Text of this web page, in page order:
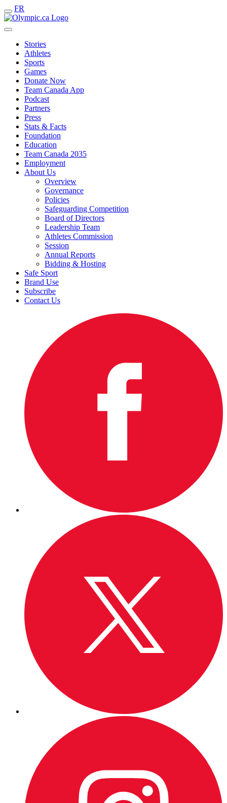
FR
Stories
Athletes
Sports
Games
Donate Now
Team Canada App
Podcast
Partners
Press
Stats & Facts
Foundation
Education
Team Canada 2035
Employment
About Us
Overview
Governance
Policies
Safeguarding Competition
Board of Directors
Leadership Team
Athletes Commission
Session
Annual Reports
Bidding & Hosting
Safe Sport
Brand Use
Subscribe
Contact Us